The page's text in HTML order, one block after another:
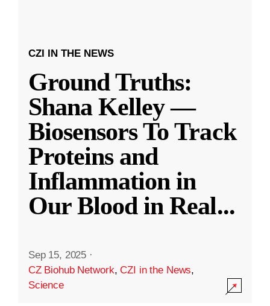
CZI IN THE NEWS
Ground Truths:
Shana Kelley —
Biosensors To Track
Proteins and
Inflammation in
Our Blood in Real...
Sep 15, 2025 ·
CZ Biohub Network,CZI in the News,
Science